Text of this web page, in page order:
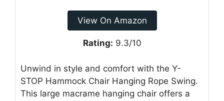
View On Amazon
Rating: 9.3/10
Unwind in style and comfort with the Y-
STOP Hammock Chair Hanging Rope Swing.
This large macrame hanging chair offers a